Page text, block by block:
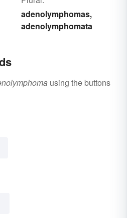
adenolymphomas,
adenolymphomata
using the buttons